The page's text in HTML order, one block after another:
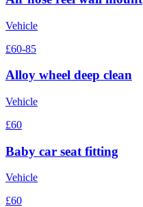
Vehicle
£60-85
Alloy wheel deep clean
Vehicle
£60
Baby car seat fitting
Vehicle
£60